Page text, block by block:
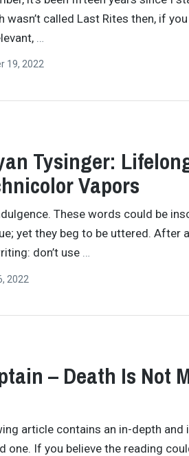
called Last Rites then, if
19, 2022
Tysinger:
Vapors
These words could be
yet they beg to be uttered. After
don’t use …
2022
– Death Is Not
article contains an in-depth and
one. If you believe the reading